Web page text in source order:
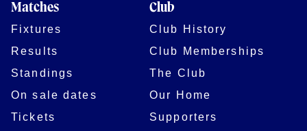
Matches
Fixtures
Results
Standings
On sale dates
Tickets
Club
Club History
Club Memberships
The Club
Our Home
Supporters